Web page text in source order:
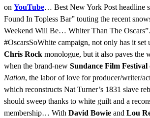
on YouTube… Best New York Post headline
Found In Topless Bar” touting the recent
Weekend Will Be… Whiter Than The
#OscarsSoWhite campaign, not only has it set
Chris Rock monologue, but it also paves the
when the brand-new Sundance Film Festival
Nation, the labor of love for producer/writer/
which reconstructs Nat Turner’s 1831 slave
should sweep thanks to white guilt and a
membership… With David Bowie and Lou